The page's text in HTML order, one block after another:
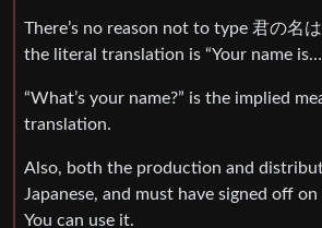
There’s no reason not to type 君の名
the literal translation is “Your name
“What’s your name?” is the implied
translation.
Also, both the production and
Japanese, and must have signed off
You can use it.